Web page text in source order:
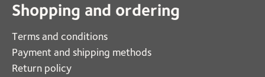
Shopping and ordering
Terms and conditions
Payment and shipping methods
Return policy